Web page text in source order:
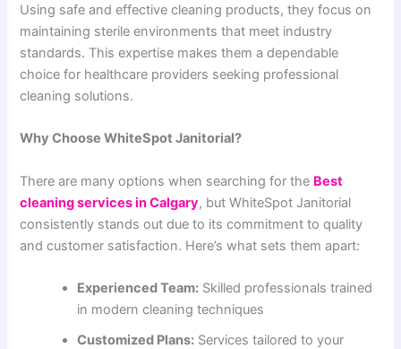
Using safe and effective cleaning products, they focus on
maintaining sterile environments that meet industry
standards. This expertise makes them a dependable
choice for healthcare providers seeking professional
cleaning solutions.
Why Choose WhiteSpot Janitorial?
There are many options when searching for the Best
cleaning services in Calgary, but WhiteSpot Janitorial
consistently stands out due to its commitment to quality
and customer satisfaction. Here’s what sets them apart:
Experienced Team: Skilled professionals trained
in modern cleaning techniques
Customized Plans: Services tailored to your